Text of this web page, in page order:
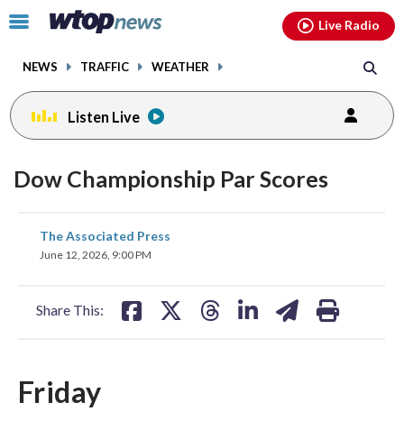
Click
toggle
menu.
NEWS TRAFFIC WEATHER
Live Radio
Listen Live
Dow Championship Par Scores
The Associated Press
June 12, 2026, 9:00 PM
Share This:
share
on
Friday
facebookinstagram youtubethreads